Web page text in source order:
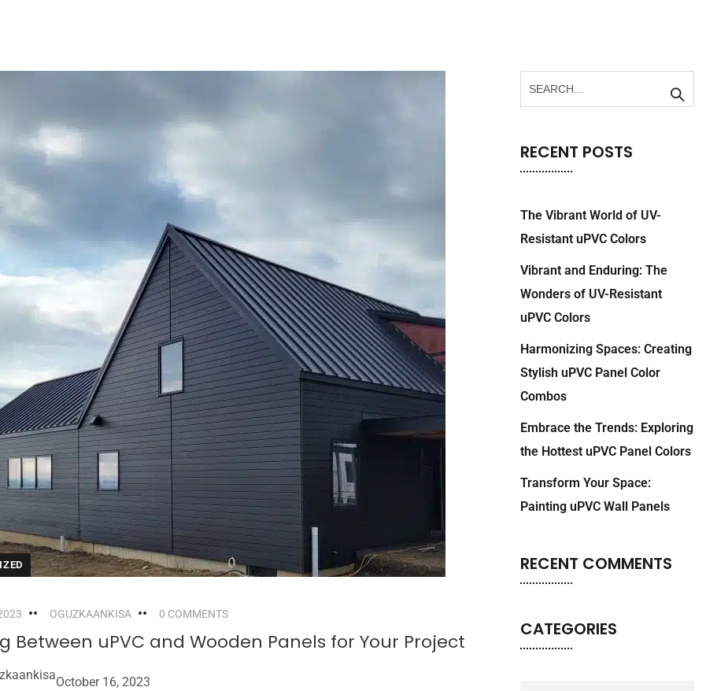
OGUZKAANKISA 0 COMMENTS
Between uPVC and Wooden Panels for Your Project
October 16, 2023
RECENT POSTS
The Vibrant World of UV-
Resistant uPVC Colors
Vibrant and Enduring: The
Wonders of UV-Resistant
uPVC Colors
Harmonizing Spaces: Creating
Stylish uPVC Panel Color
Combos
Embrace the Trends: Exploring
the Hottest uPVC Panel Colors
Transform Your Space:
Painting uPVC Wall Panels
RECENT COMMENTS
CATEGORIES